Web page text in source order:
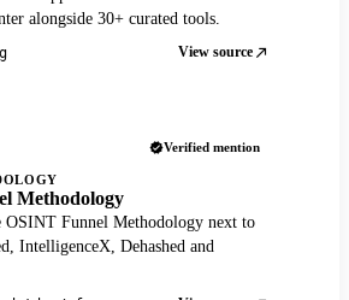
alongside 30+ curated tools.
View source
Verified mention
Methodology
OSINT Funnel Methodology next to
IntelligenceX, Dehashed and